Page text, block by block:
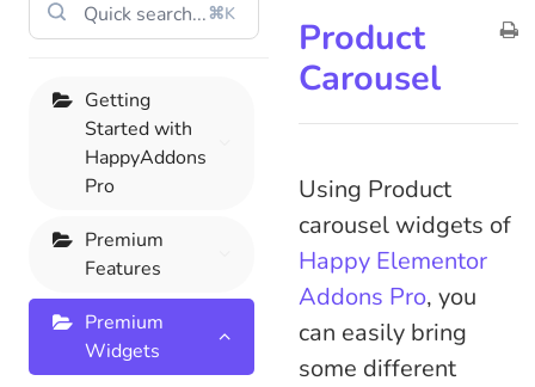
⌘K
Getting
Started with
HappyAddons
Pro
Premium
Features
Premium
Widgets
Product
Carousel
Using Product
carousel widgets of
Happy Elementor
Addons Pro, you
can easily bring
some different